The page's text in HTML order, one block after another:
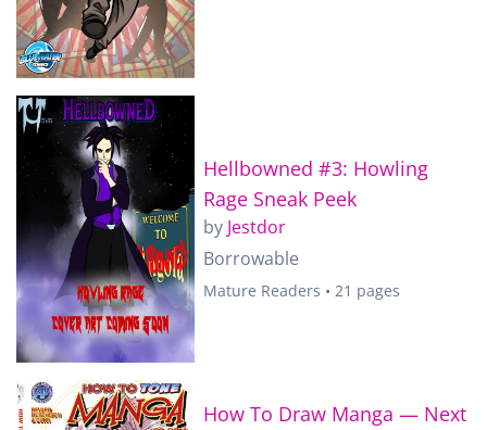
Hellbowned #3: Howling
Rage Sneak Peek
by Jestdor
Borrowable
Mature Readers • 21 pages
How To Draw Manga — Next